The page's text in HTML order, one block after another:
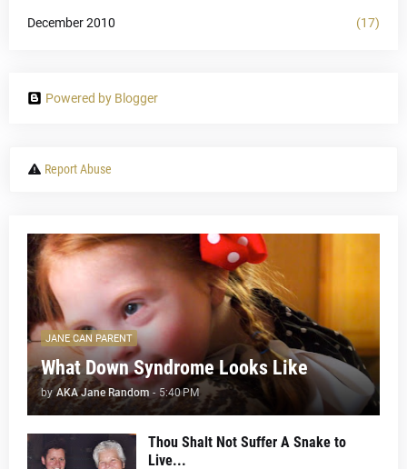
December 2010 (17)
Powered by Blogger
Report Abuse
JANE CAN PARENT
What Down Syndrome Looks Like
by AKA Jane Random - 5:40 PM
Thou Shalt Not Suffer A Snake to
Live...